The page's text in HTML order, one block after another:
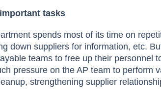
tasks
spends most of its time on
down suppliers for information, etc.
teams to free up their personnel
pressure on the AP team to perform
strengthening supplier